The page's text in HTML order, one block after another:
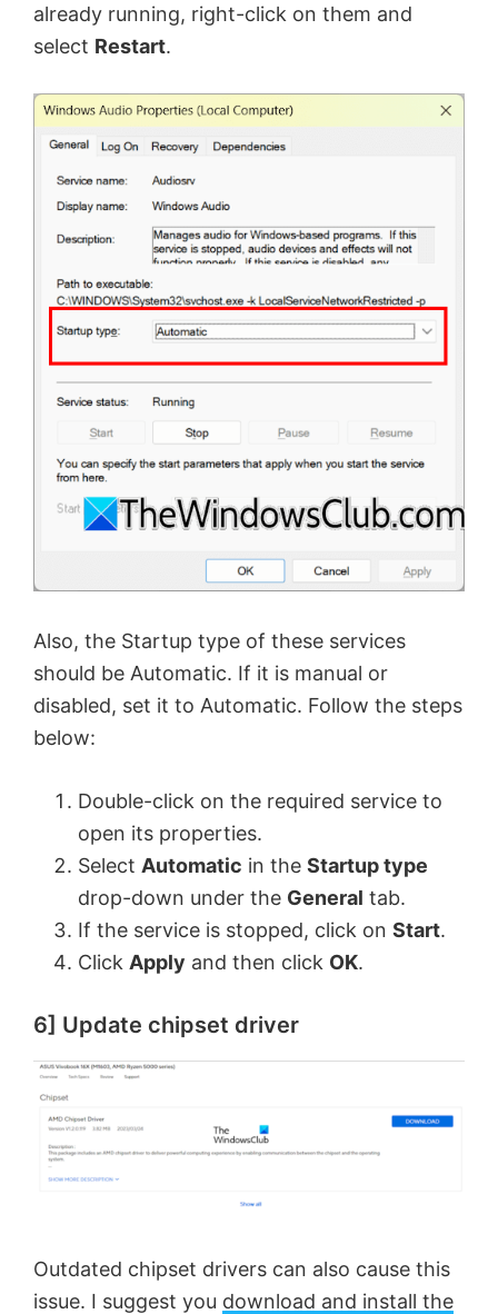
already running, right-click on them and
select Restart.
Also, the Startup type of these services
should be Automatic. If it is manual or
disabled, set it to Automatic. Follow the steps
below:
Double-click on the required service to
open its properties.
Select Automatic in the Startup type
drop-down under the General tab.
If the service is stopped, click on Start.
Click Apply and then click OK.
6] Update chipset driver
Outdated chipset drivers can also cause this
issue. I suggest you download and install the